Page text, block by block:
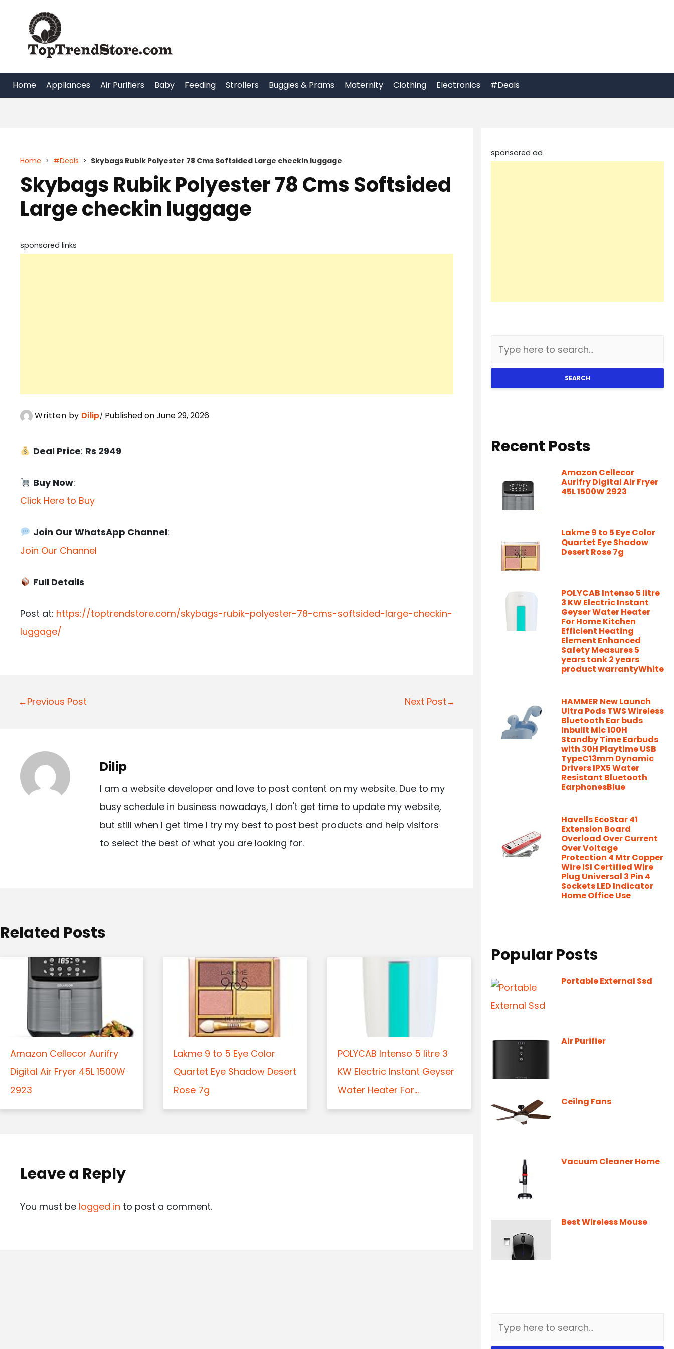
content
Home Appliances Air Purifiers Baby Feeding Strollers Buggies & Prams Maternity Clothing Electronics #Deals
Home > #Deals > Skybags Rubik Polyester 78 Cms Softsided Large checkin luggage
Skybags Rubik Polyester 78 Cms Softsided
Large checkin luggage
sponsored links
Written by Dilip Published on June 29, 2026
Deal Price: Rs 2949
Buy Now:
Click Here to Buy
Join Our WhatsApp Channel:
Join Our Channel
Full Details
Post at: https://toptrendstore.com/skybags-rubik-polyester-78-cms-softsided-large-checkin-
luggage/
P
n
a
n
←Previous Post Next Post→
Dilip
I am a website developer and love to post content on my website. Due to my
busy schedule in business nowadays, I don't get time to update my website,
but still when I get time I try my best to post best products and help visitors
to select the best of what you are looking for.
Related Posts
Amazon Cellecor Aurifry
Digital Air Fryer 45L 1500W
2923
Lakme 9 to 5 Eye Color
Quartet Eye Shadow Desert
Rose 7g
POLYCAB Intenso 5 litre 3
KW Electric Instant Geyser
Water Heater For...
Leave a Reply
You must be logged in to post a comment.
sponsored ad
SEARCH
Recent Posts
Amazon Cellecor
Aurifry Digital Air Fryer
45L 1500W 2923
Lakme 9 to 5 Eye Color
Quartet Eye Shadow
Desert Rose 7g
POLYCAB Intenso 5 litre
3 KW Electric Instant
Geyser Water Heater
For Home Kitchen
Efficient Heating
Element Enhanced
Safety Measures 5
years tank 2 years
product warrantyWhite
HAMMER New Launch
Ultra Pods TWS Wireless
Bluetooth Ear buds
Inbuilt Mic 100H
Standby Time Earbuds
with 30H Playtime USB
TypeC13mm Dynamic
Drivers IPX5 Water
Resistant Bluetooth
EarphonesBlue
Havells EcoStar 41
Extension Board
Overload Over Current
Over Voltage
Protection 4 Mtr Copper
Wire ISI Certified Wire
Plug Universal 3 Pin 4
Sockets LED Indicator
Home Office Use
Popular Posts
Portable External Ssd
Air Purifier
Ceilng Fans
Vacuum Cleaner Home
Best Wireless Mouse